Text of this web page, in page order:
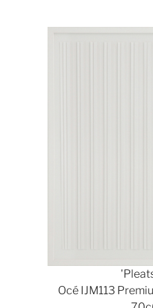
Océ IJM113